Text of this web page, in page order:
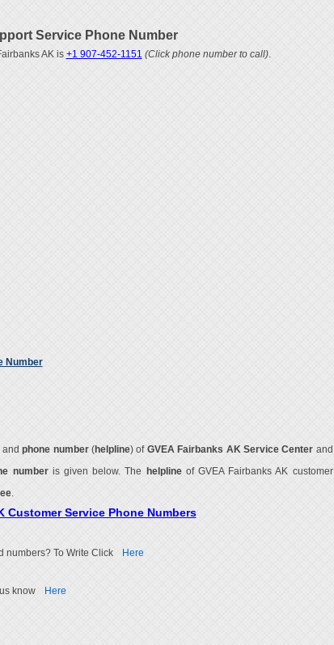
Service Phone Number
AK is +1 907-452-1151 (Click phone number to call).
Number
andphone number(helpline) of GVEA Fairbanks AK Service Center and
number is given below. The helplineof GVEA Fairbanks AK customer
.
Customer Service Phone Numbers
numbers? To Write Click Here
know Here